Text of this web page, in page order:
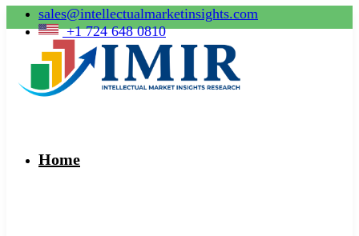
sales@intellectualmarketinsights.com
+1 724 648 0810
Home